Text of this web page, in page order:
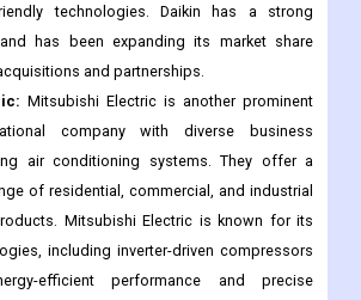
technologies. Daikin has a strong
has been expanding its market share
and partnerships.
Mitsubishi Electric is another prominent
company with diverse business
air conditioning systems. They offer a
of residential, commercial, and industrial
Mitsubishi Electric is known for its
including inverter-driven compressors
efficient performance and precise